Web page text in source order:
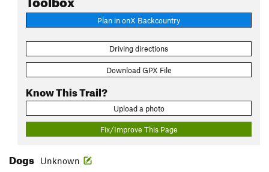
Plan in onX Backcountry
Driving directions
Download GPX File
Know This Trail?
Upload a photo
Fix/Improve This Page
Dogs Unknown